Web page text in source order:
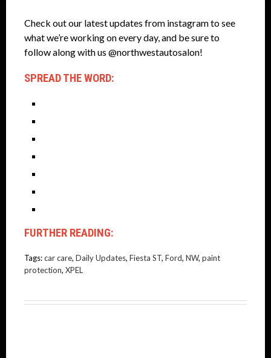
Check out our latest updates from instagram to see
what we’re working on every day, and be sure to
follow along with us @northwestautosalon!
SPREAD THE WORD:
FURTHER READING:
Tags:car care, Daily Updates, Fiesta ST, Ford, NW, paint
protection, XPEL